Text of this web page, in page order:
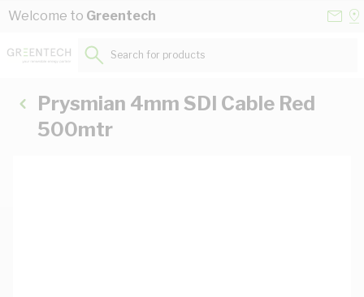
Skip to Content
Welcome to Greentech
Search for products...
Prysmian 4mm SDI Cable Red
500mtr